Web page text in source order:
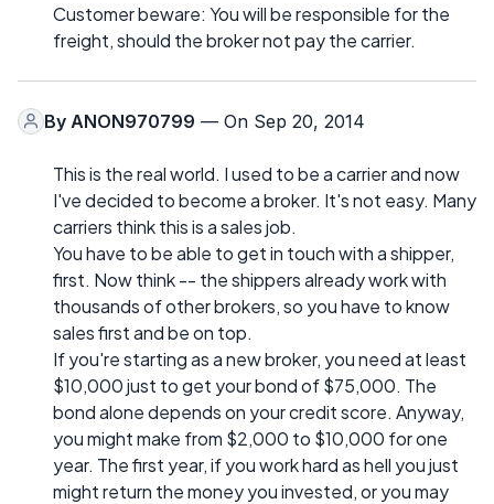
Customer beware: You will be responsible for the
freight, should the broker not pay the carrier.
By ANON970799 — On Sep 20, 2014
This is the real world. I used to be a carrier and now
I've decided to become a broker. It's not easy. Many
carriers think this is a sales job.
You have to be able to get in touch with a shipper,
first. Now think -- the shippers already work with
thousands of other brokers, so you have to know
sales first and be on top.
If you're starting as a new broker, you need at least
$10,000 just to get your bond of $75,000. The
bond alone depends on your credit score. Anyway,
you might make from $2,000 to $10,000 for one
year. The first year, if you work hard as hell you just
might return the money you invested, or you may